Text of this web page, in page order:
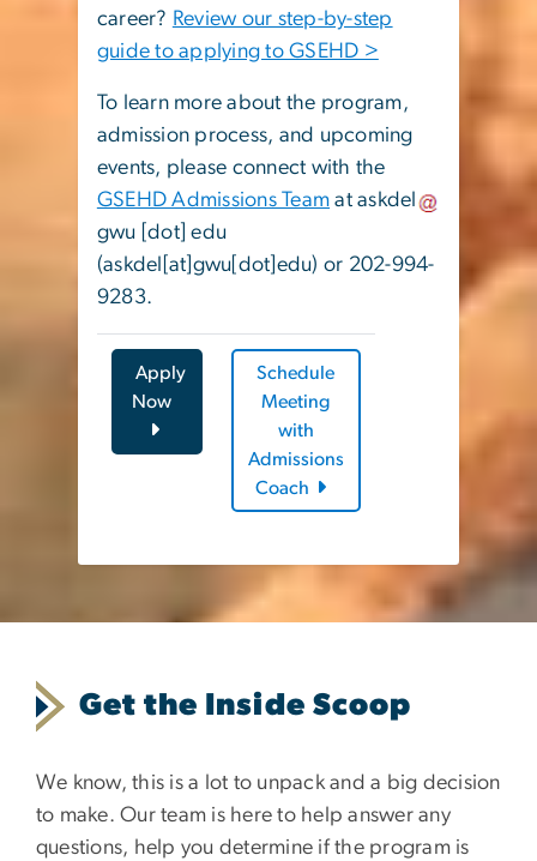
career? Review our step-by-step
guide to applying to GSEHD >
To learn more about the program,
admission process, and upcoming
events, please connect with the
GSEHD Admissions Team ataskdel
gwu [dot]edu
(askdel[at]gwu[dot]edu) or 202-994-
9283.
Apply
Now
Schedule
Meeting
with
Admissions
Coach
Get the Inside Scoop
We know, this is a lot to unpack and a big decision
to make. Our team is here to help answer any
questions, help you determine if the program is